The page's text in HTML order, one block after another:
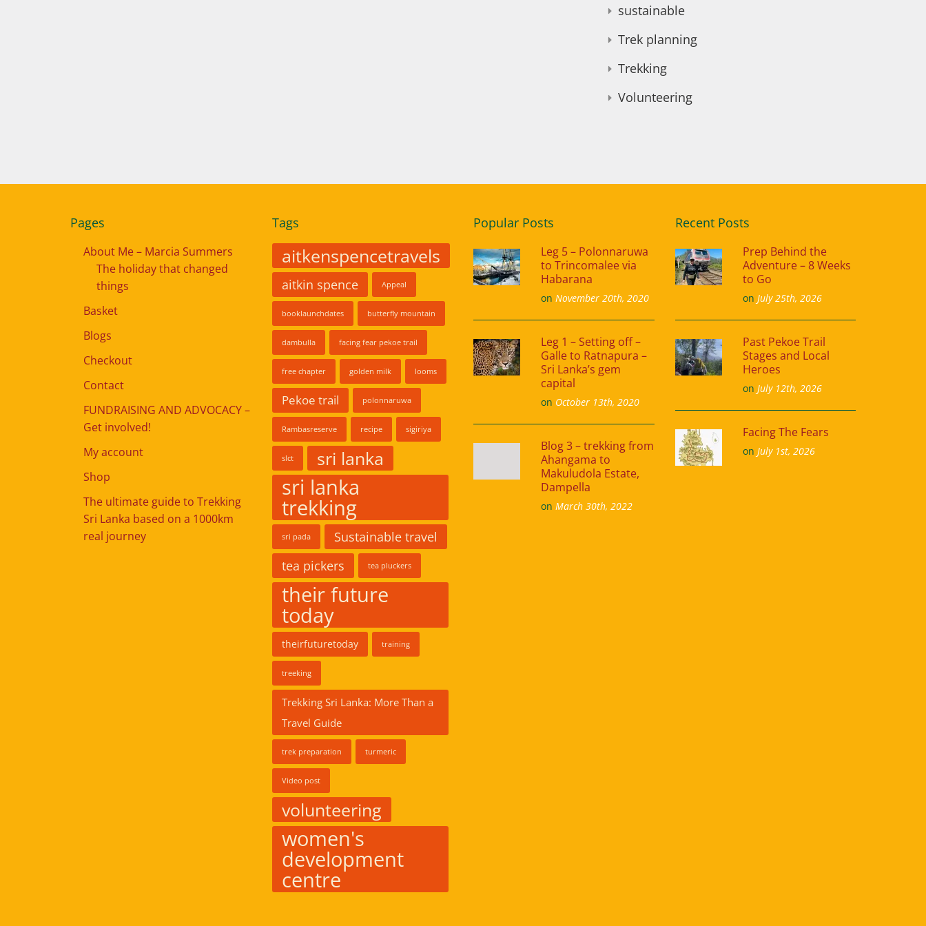
sustainable
Trek planning
Trekking
Volunteering
Pages
About Me – Marcia Summers
The holiday that changed
things
Basket
Blogs
Checkout
Contact
FUNDRAISING AND ADVOCACY –
Get involved!
My account
Shop
The ultimate guide to Trekking
Sri Lanka based on a 1000km
real journey
Tags
aitkenspencetravels
aitkin spence Appeal
booklaunchdates butterfly mountain
dambulla facing fear pekoe trail
free chapter golden milk looms
Pekoe trail polonnaruwa
Rambasreserve recipe sigiriya
slct sri lanka
sri lanka
trekking
sri pada
Sustainable travel
tea pickers
tea pluckers
their future
today
theirfuturetoday training
treeking
Trekking Sri Lanka: More Than a
Travel Guide
trek preparation turmeric
Video post
volunteering
women's
development
centre
Popular Posts
Leg 5 – Polonnaruwa
to Trincomalee via
Habarana
on November 20th, 2020
Leg 1 – Setting off –
Galle to Ratnapura –
Sri Lanka’s gem
capital
on October 13th, 2020
Blog 3 – trekking from
Ahangama to
Makuludola Estate,
Dampella
on March 30th, 2022
Recent Posts
Prep Behind the
Adventure – 8 Weeks
to Go
on July 25th, 2026
Past Pekoe Trail
Stages and Local
Heroes
on July 12th, 2026
Facing The Fears
on July 1st, 2026